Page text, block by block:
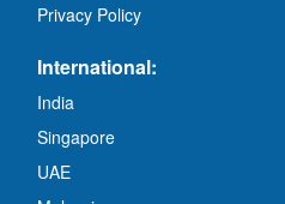
Privacy Policy
International:
India
Singapore
UAE